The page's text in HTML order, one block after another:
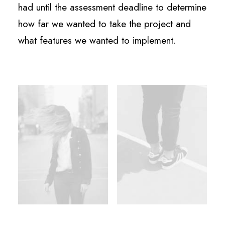
had until the assessment deadline to determine
how far we wanted to take the project and
what features we wanted to implement.